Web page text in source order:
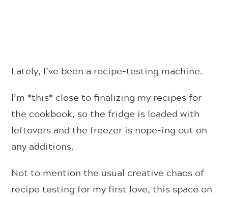
Lately, I’ve been a recipe-testing machine.
I’m *this* close to finalizing my recipes for
the cookbook, so the fridge is loaded with
leftovers and the freezer is nope-ing out on
any additions.
Not to mention the usual creative chaos of
recipe testing for my first love, this space on